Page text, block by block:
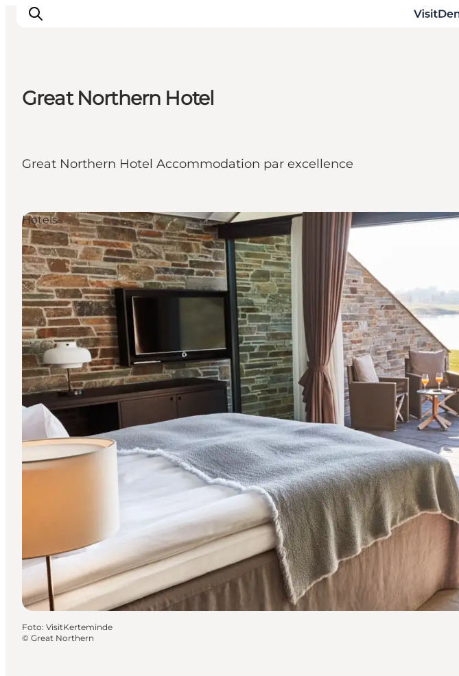
Aktiviteter
Great Northern Hotel
Great Northern Hotel Accommodation par excellence
Hotels
Foto: VisitKerteminde
© Great Northern